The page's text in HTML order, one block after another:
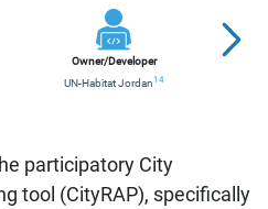
Owner/Developer
UN-Habitat Jordan14
participatory City
tool (CityRAP), specifically